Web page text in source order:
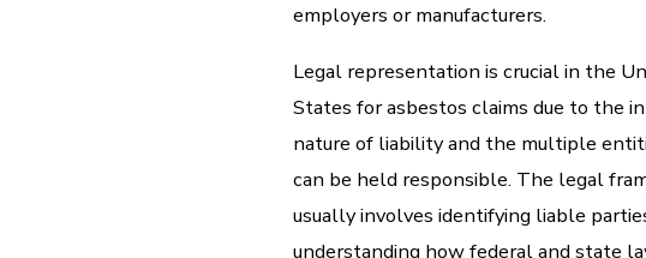
employers or manufacturers.
Legal representation is crucial in the
States for asbestos claims due to the
nature of liability and the multiple
can be held responsible. The legal
usually involves identifying liable
understanding how federal and state